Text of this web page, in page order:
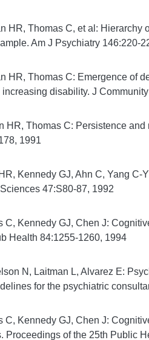
HR, Thomas C, et al:
Am J Psychiatry 146:220-
HR, Thomas C: Emergence of
disability. J
HR, Thomas C: Persistence
1991
Kennedy GJ, Ahn C, Yang C-
47:S80-87, 1992
C, Kennedy GJ, Chen J:
Health 84:1255-1260, 1994
N, Laitman L, Alvarez E:
for the psychiatric
C, Kennedy GJ, Chen J:
Proceedings of the 25th Public